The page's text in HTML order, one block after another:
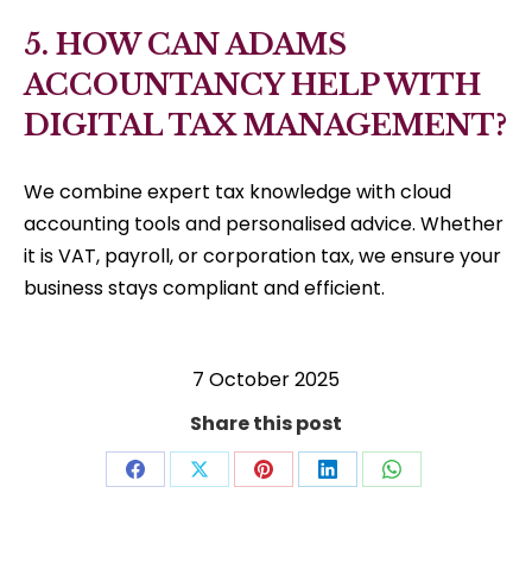
5. HOW CAN ADAMS
ACCOUNTANCY HELP WITH
DIGITAL TAX MANAGEMENT?
We combine expert tax knowledge with cloud
accounting tools and personalised advice. Whether
it is VAT, payroll, or corporation tax, we ensure your
business stays compliant and efficient.
7 October 2025
Share this post
Share Share Share Share Share